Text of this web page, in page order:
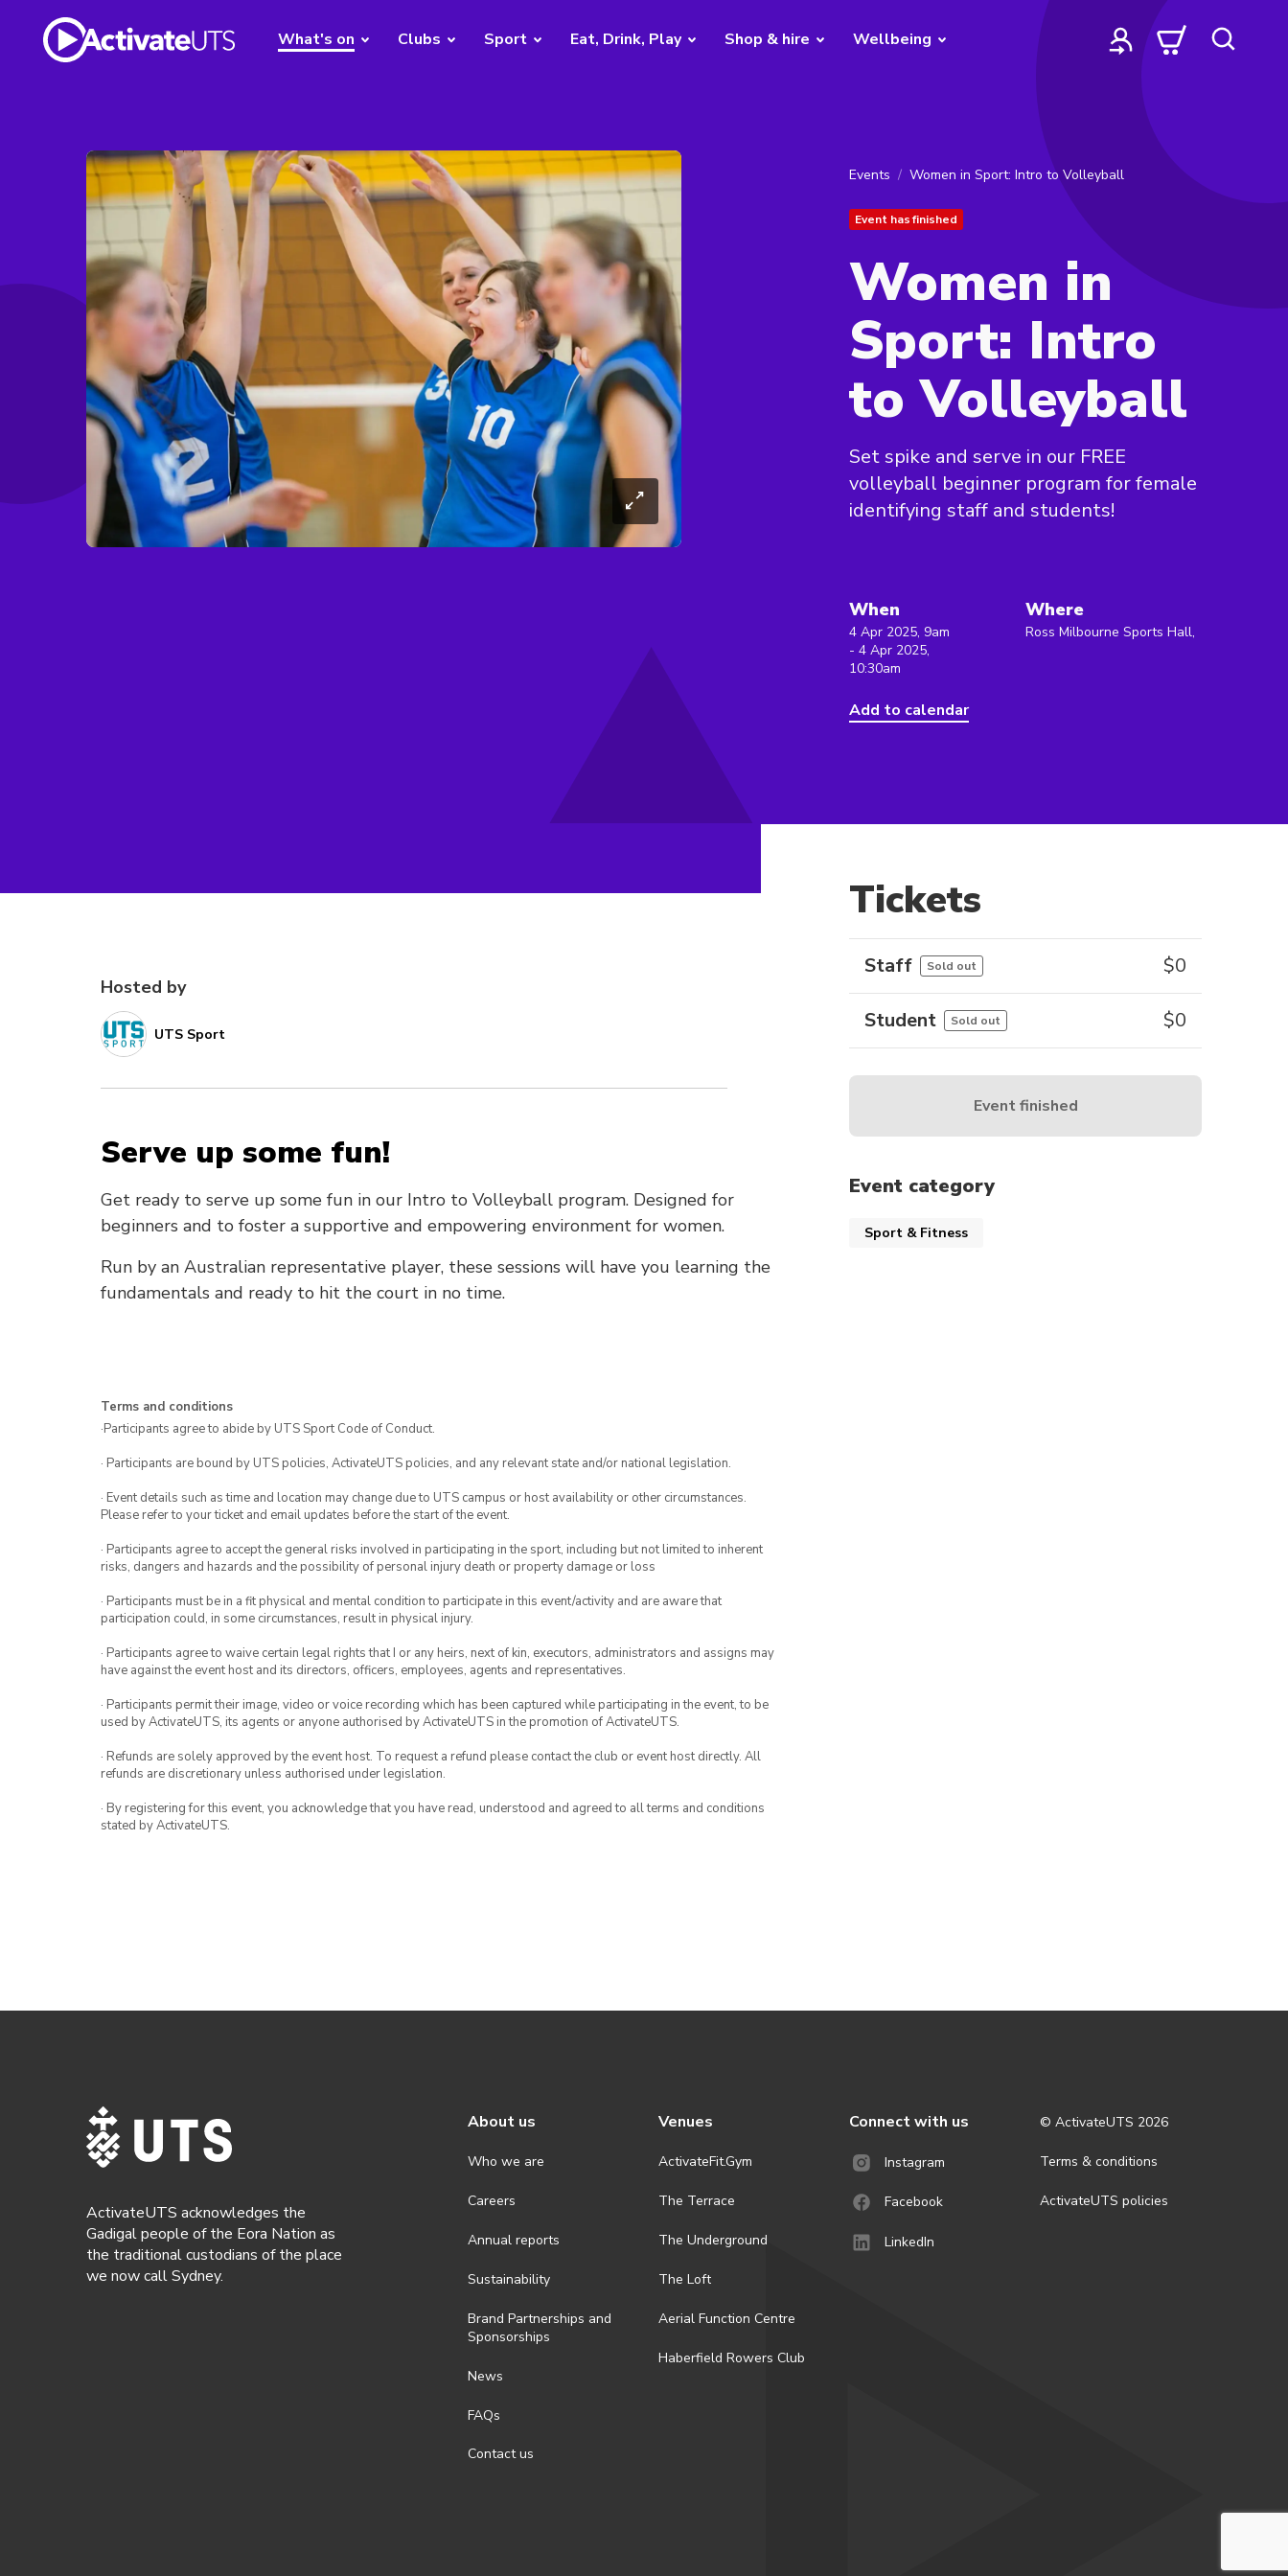
What's on Clubs Sport Eat, Drink, Play Shop & hire Wellbeing
Events Women in Sport: Intro to Volleyball
Event has finished
Women in
Sport: Intro
to Volleyball
Set spike and serve in our FREE
volleyball beginner program for female
identifying staff and students!
When
4 Apr 2025, 9am
- 4 Apr 2025,
10:30am
Add to calendar
Where
Ross Milbourne Sports Hall,
Hosted by
UTS Sport
Serve up some fun!
Get ready to serve up some fun in our Intro to Volleyball program. Designed for
beginners and to foster a supportive and empowering environment for women.
Run by an Australian representative player, these sessions will have you learning the
fundamentals and ready to hit the court in no time.
Terms and conditions
·Participants agree to abide by UTS Sport Code of Conduct.
· Participants are bound by UTS policies, ActivateUTS policies, and any relevant state and/or national legislation.
· Event details such as time and location may change due to UTS campus or host availability or other circumstances.
Please refer to your ticket and email updates before the start of the event.
· Participants agree to accept the general risks involved in participating in the sport, including but not limited to inherent
risks, dangers and hazards and the possibility of personal injury death or property damage or loss
· Participants must be in a fit physical and mental condition to participate in this event/activity and are aware that
participation could, in some circumstances, result in physical injury.
· Participants agree to waive certain legal rights that I or any heirs, next of kin, executors, administrators and assigns may
have against the event host and its directors, officers, employees, agents and representatives.
· Participants permit their image, video or voice recording which has been captured while participating in the event, to be
used by ActivateUTS, its agents or anyone authorised by ActivateUTS in the promotion of ActivateUTS.
· Refunds are solely approved by the event host. To request a refund please contact the club or event host directly. All
refunds are discretionary unless authorised under legislation.
· By registering for this event, you acknowledge that you have read, understood and agreed to all terms and conditions
stated by ActivateUTS.
Tickets
Staff Sold out $0
Student Sold out $0
Event finished
Event category
Sport & Fitness
ActivateUTS acknowledges the
Gadigal people of the Eora Nation as
the traditional custodians of the place
we now call Sydney.
About us
Who we are
Careers
Annual reports
Sustainability
Brand Partnerships and
Sponsorships
News
FAQs
Contact us
Venues
ActivateFit.Gym
The Terrace
The Underground
The Loft
Aerial Function Centre
Haberfield Rowers Club
Connect with us
Instagram
Facebook
LinkedIn
© ActivateUTS 2026
Terms & conditions
ActivateUTS policies